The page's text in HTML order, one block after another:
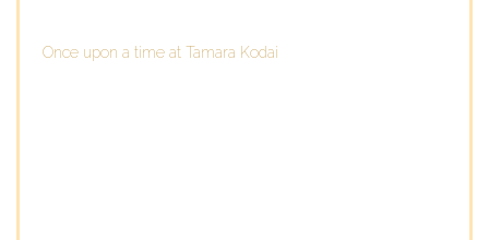
Once upon a time at Tamara Kodai